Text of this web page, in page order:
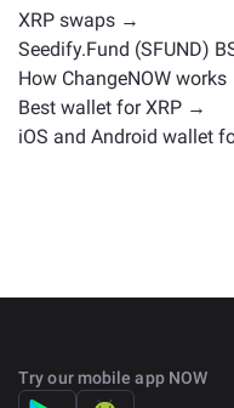
XRP swaps →
Seedify.Fund (SFUND)
How ChangeNOW
Best wallet for XRP →
iOS and Android wallet
Try our mobile app NOW